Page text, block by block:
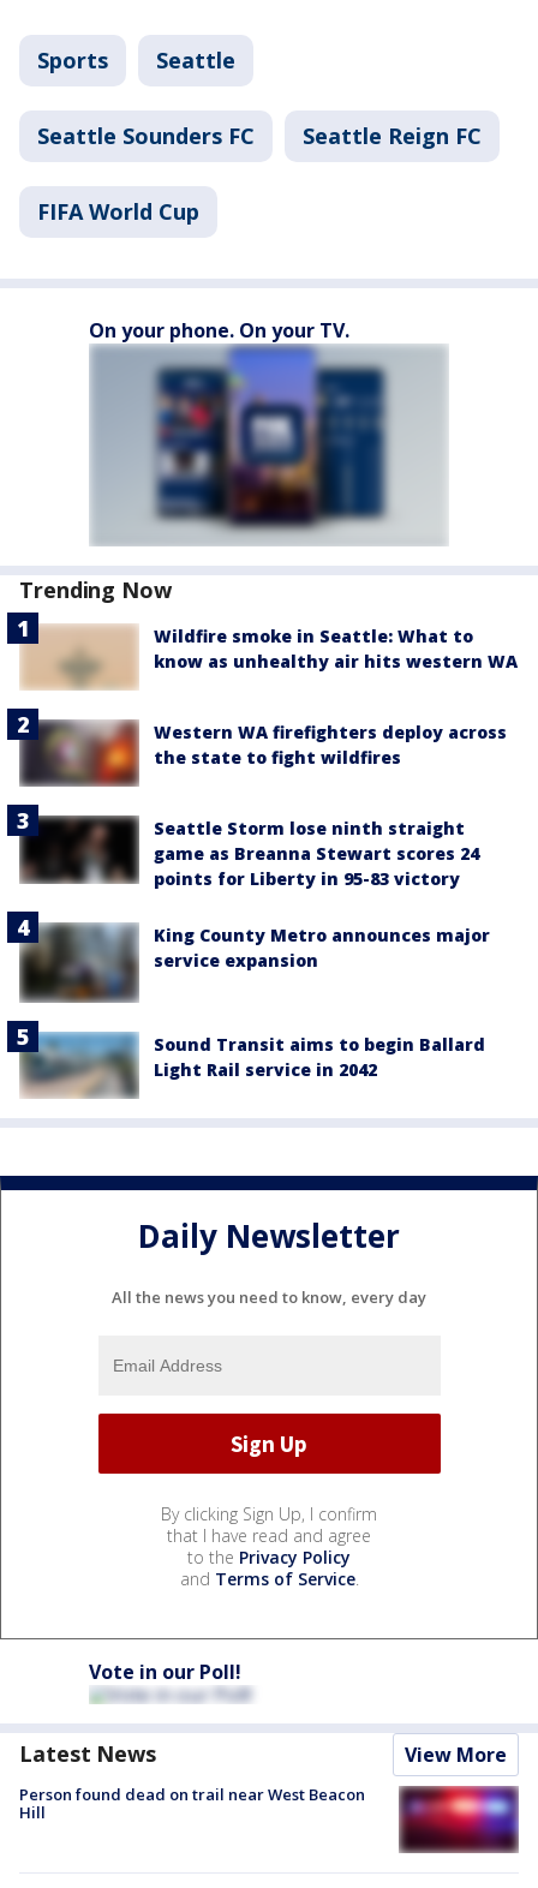
Sports Seattle
Seattle Sounders FC Seattle Reign FC
FIFA World Cup
On your phone. On your TV.
Trending Now
Wildfire smoke in Seattle: What to
know as unhealthy air hits western WA
Western WA firefighters deploy across
the state to fight wildfires
Seattle Storm lose ninth straight
game as Breanna Stewart scores 24
points for Liberty in 95-83 victory
King County Metro announces major
service expansion
Sound Transit aims to begin Ballard
Light Rail service in 2042
Daily Newsletter
All the news you need to know, every day
By clicking Sign Up, I confirm
that I have read and agree
to the Privacy Policy
and Terms of Service.
Vote in our Poll!
Latest News View More
Person found dead on trail near West Beacon
Hill